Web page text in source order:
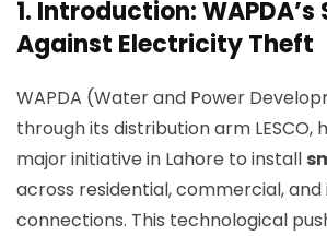
1. Introduction:
Against Electricity Theft
WAPDA (Water and Power
through its distribution arm LESCO,
major initiative in Lahore to install
across residential, commercial, and
connections. This technological